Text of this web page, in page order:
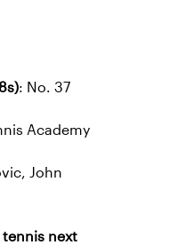
: No. 37
Academy
John
tennis next